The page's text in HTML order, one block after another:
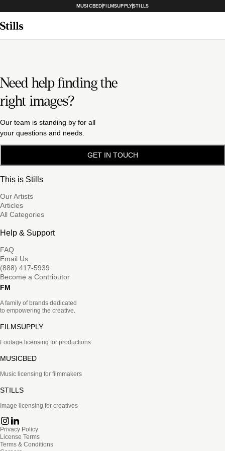
MUSICBEDFILMSUPPLYSTILLS
Need help finding the
right images?
Our team is standing by for all
your questions and needs.
GET IN TOUCH
This is Stills
Our Artists
Articles
All Categories
Help & Support
FAQ
Email Us
(888) 417-5939
Become a Contributor
FM
A family of brands dedicated
to empowering the creative.
FILMSUPPLY
Footage licensing for productions
MUSICBED
Music licensing for filmmakers
STILLS
Image licensing for creatives
Privacy Policy
License Terms
Terms & Conditions